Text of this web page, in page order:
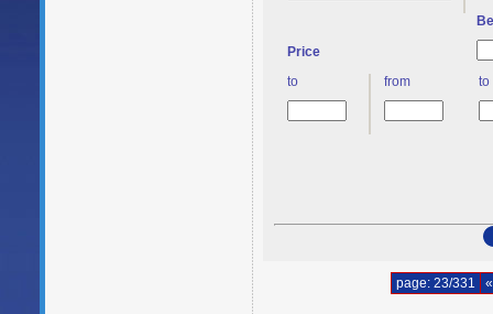
Price
to from to
page: 23/331